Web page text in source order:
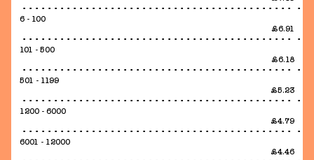
6 - 100
£6.91
101 - 500
£6.18
501 - 1199
£5.23
1200 - 6000
£4.79
6001 - 12000
£4.46